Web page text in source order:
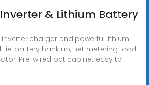
& Lithium Battery
charger and powerful lithium
tie, battery back up, net metering, load
Pre-wired bat cabinet easy to